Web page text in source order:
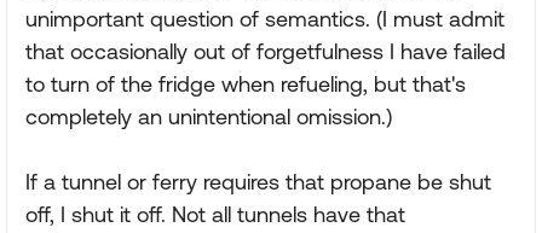
unimportant question of semantics. (I must admit
that occasionally out of forgetfulness I have failed
to turn of the fridge when refueling, but that's
completely an unintentional omission.)
If a tunnel or ferry requires that propane be shut
off, I shut it off. Not all tunnels have that